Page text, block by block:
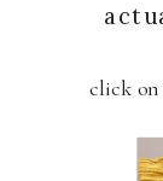
click